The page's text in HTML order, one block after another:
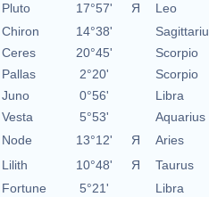
Pluto
17°57' Я
Leo
Chiron
14°38'
Ceres
20°45'
Scorpio
Pallas
2°20'
Scorpio
Juno
0°56'
Libra
Vesta
5°53'
Aquarius
Node
13°12' Я
Aries
Lilith
10°48' Я
Taurus
Fortune
5°21'
Libra